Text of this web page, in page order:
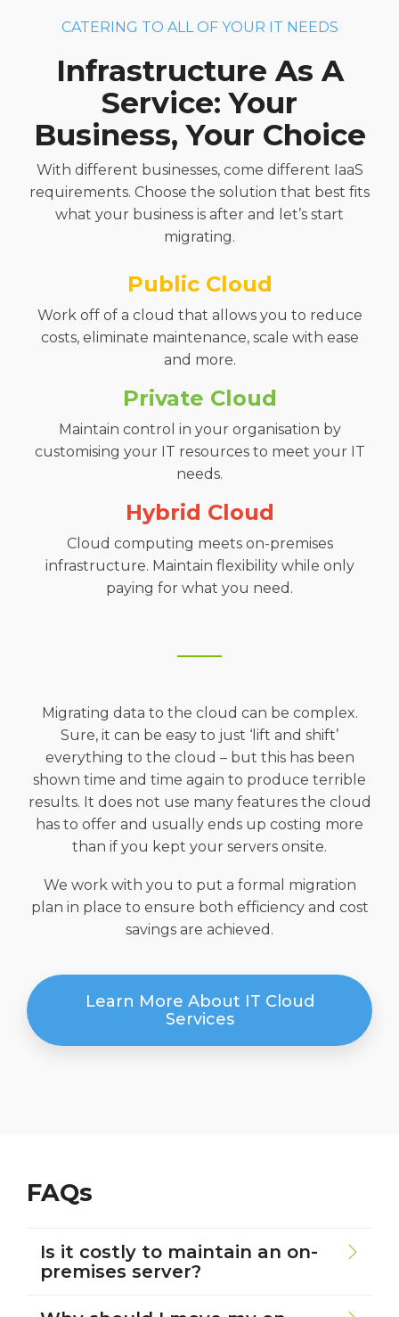
CATERING TO ALL OF YOUR IT NEEDS
Infrastructure As A
Service: Your
Business, Your Choice
With different businesses, come different IaaS
requirements. Choose the solution that best fits
what your business is after and let’s start
migrating.
Public Cloud
Work off of a cloud that allows you to reduce
costs, eliminate maintenance, scale with ease
and more.
Private Cloud
Maintain control in your organisation by
customising your IT resources to meet your IT
needs.
Hybrid Cloud
Cloud computing meets on-premises
infrastructure. Maintain flexibility while only
paying for what you need.
Migrating data to the cloud can be complex.
Sure, it can be easy to just ‘lift and shift’
everything to the cloud – but this has been
shown time and time again to produce terrible
results. It does not use many features the cloud
has to offer and usually ends up costing more
than if you kept your servers onsite.
We work with you to put a formal migration
plan in place to ensure both efficiency and cost
savings are achieved.
Learn More About IT Cloud
Services
FAQs
Is it costly to maintain an on-
premises server?